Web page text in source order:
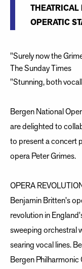
THEATRICAL
OPERATIC
"Surely now the
The Sunday Times
"Stunning, both
Bergen National
are delighted to
to present a concert
opera Peter Grimes.
OPERA
Benjamin Britten's
revolution in
sweeping orchestral
searing vocal lines.
Bergen